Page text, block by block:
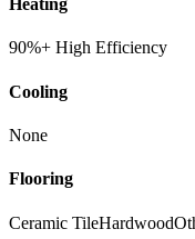
Heating
90%+ High Efficiency
Cooling
None
Flooring
Ceramic TileHardwood